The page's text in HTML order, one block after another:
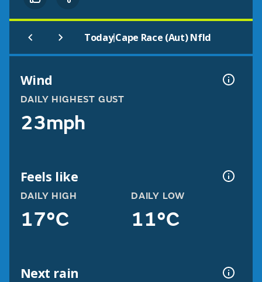
Today|Cape Race (Aut) Nfld
Wind
DAILY HIGHEST GUST
23mph
Feels like
DAILY HIGH
17°C
DAILY LOW
11°C
Next rain